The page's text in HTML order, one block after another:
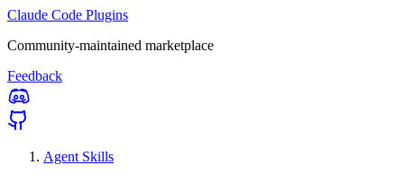
Claude Code Plugins
Community-maintained marketplace
Feedback
Agent Skills